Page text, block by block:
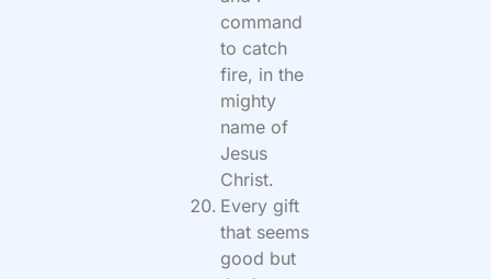
command
to catch
fire, in the
mighty
name of
Jesus
Christ.
Every gift
that seems
good but